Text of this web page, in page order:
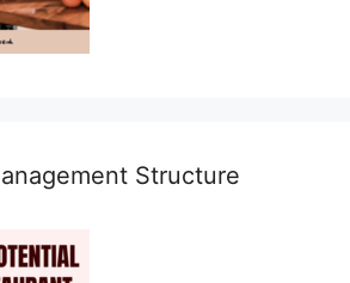
Structure